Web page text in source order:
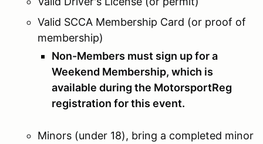
Valid SCCA Membership Card (or proof of
membership)
Non-Members must sign up for a
Weekend Membership, which is
available during the MotorsportReg
registration for this event.
Minors (under 18), bring a completed minor